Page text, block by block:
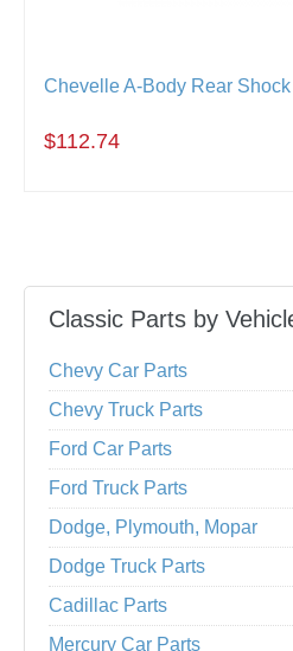
Chevelle A-Body Rear
$112.74
Classic Parts by
Chevy Car Parts
Chevy Truck Parts
Ford Car Parts
Ford Truck Parts
Dodge, Plymouth, Mopar
Dodge Truck Parts
Cadillac Parts
Mercury Car Parts